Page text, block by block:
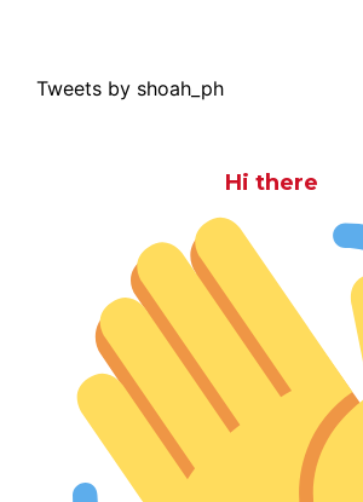
Tweets by shoah_ph
Hi there